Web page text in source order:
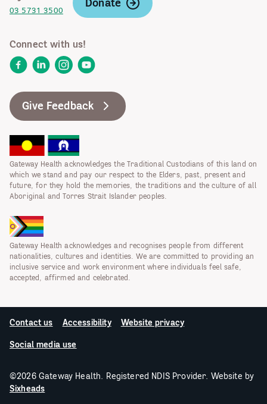
03 5731 3500
Connect with us!
FacebookLinkedInInstagram
YouTube
Give Feedback
Gateway Health acknowledges the Traditional Custodians of this land on
which we stand and pay our respect to the Elders, past, present and
future, for they hold the memories, the traditions and the culture of all
Aboriginal and Torres Strait Islander peoples.
Gateway Health acknowledges and recognises people from different
nationalities, cultures and identities. We are committed to providing an
inclusive service and work environment where individuals feel safe,
accepted, affirmed and celebrated.
Contact us Accessibility Website privacy
Social media use
©2026 Gateway Health. Registered NDIS Provider. Website by
Sixheads